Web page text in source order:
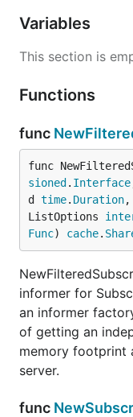
Variables
This section is
Functions
func
func
sioned . Interface
d time. Duration,
ListOptions
Func) cache.
informer for
an informer
of getting an
memory footprint
server.
func